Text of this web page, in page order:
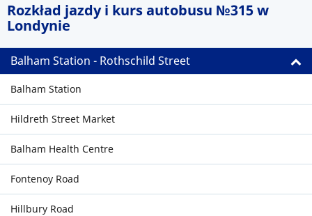
Rozkład jazdy i kurs autobusu №315 w
Londynie
Balham Station - Rothschild Street
Balham Station
Hildreth Street Market
Balham Health Centre
Fontenoy Road
Hillbury Road